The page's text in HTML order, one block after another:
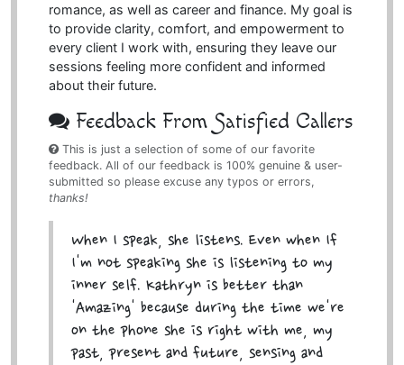
romance, as well as career and finance. My goal is
to provide clarity, comfort, and empowerment to
every client I work with, ensuring they leave our
sessions feeling more confident and informed
about their future.
Feedback From Satisfied Callers
This is just a selection of some of our favorite
feedback. All of our feedback is 100% genuine & user-
submitted so please excuse any typos or errors,
thanks!
When I speak, she listens. Even when If
I'm not speaking she is listening to my
inner self. Kathryn is better than
'Amazing' because during the time we're
on the phone she is right with me, my
past, present and future, sensing and